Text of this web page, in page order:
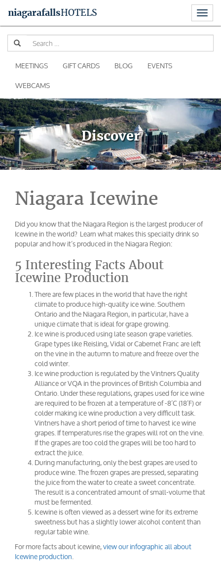
Skip
MEETINGS GIFT CARDS BLOG
EVENTS
WEBCAMS
niagarafallsHOTELS
Discover
Niagara Icewine
Did you know that the Niagara Region is the largest producer of
Icewine in the world? Learn what makes this specialty drink so
popular and how it’s produced in the Niagara Region:
5 Interesting Facts About
Icewine Production
There are few places in the world that have the right
climate to produce high-quality ice wine. Southern
Ontario and the Niagara Region, in particular, have a
unique climate that is ideal for grape growing.
Ice wine is produced using late season grape varieties.
Grape types like Reisling, Vidal or Cabernet Franc are left
on the vine in the autumn to mature and freeze over the
cold winter.
Ice wine production is regulated by the Vintners Quality
Alliance or VQA in the provinces of British Columbia and
Ontario. Under these regulations, grapes used for ice wine
are required to be frozen at a temperature of -8’C (18’F) or
colder making ice wine production a very difficult task.
Vintners have a short period of time to harvest ice wine
grapes. If temperatures rise the grapes will rot on the vine.
If the grapes are too cold the grapes will be too hard to
extract the juice.
During manufacturing, only the best grapes are used to
produce wine. The frozen grapes are pressed, separating
the juice from the water to create a sweet concentrate.
The result is a concentrated amount of small-volume that
must be fermented.
Icewine is often viewed as a dessert wine for its extreme
sweetness but has a slightly lower alcohol content than
regular table wine.
For more facts about icewine,view our infographic all about
Icewine production.